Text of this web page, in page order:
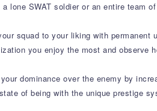
a lone SWAT soldier or an entire team
squad to your liking with
you enjoy the most and observe
dominance over the enemy by
of being with the unique prestige